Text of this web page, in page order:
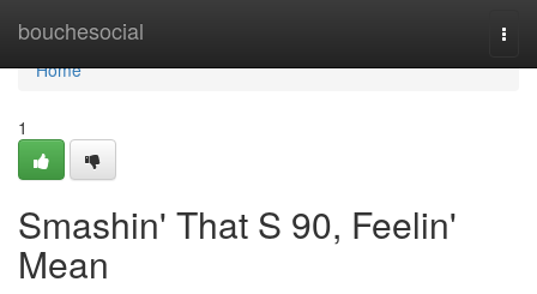
bouchesocial
Home
Home
1
Smashin' That S 90, Feelin'
Mean